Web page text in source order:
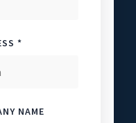
*
NAME